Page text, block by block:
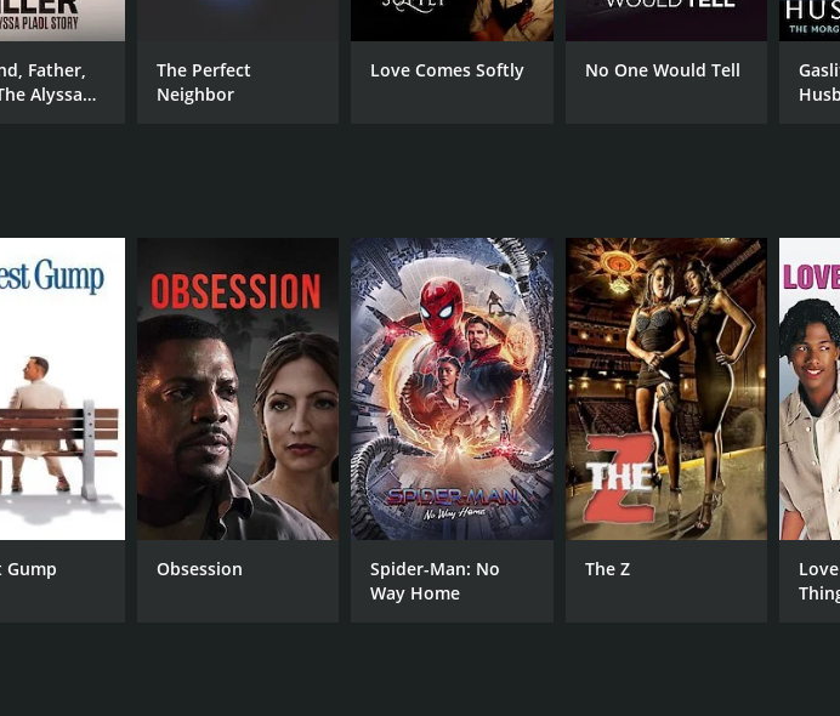
Father,
Alyssa
The Perfect
Neighbor
Love Comes Softly No One Would Tell
Gump Obsession
Spider-Man: No
Way Home
The Z